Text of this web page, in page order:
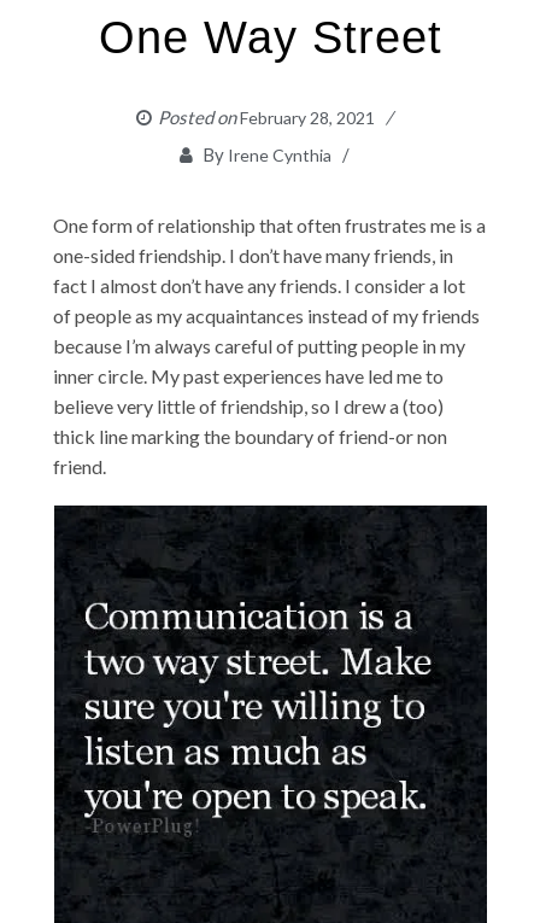
One Way Street
Posted onFebruary 28, 2021
By Irene Cynthia
One form of relationship that often frustrates me is a
one-sided friendship. I don’t have many friends, in
fact I almost don’t have any friends. I consider a lot
of people as my acquaintances instead of my friends
because I’m always careful of putting people in my
inner circle. My past experiences have led me to
believe very little of friendship, so I drew a (too)
thick line marking the boundary of friend-or non
friend.